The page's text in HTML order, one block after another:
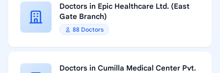
Doctors in Epic Healthcare Ltd. (East
Gate Branch)
88 Doctors
Doctors in Cumilla Medical Center Pvt.